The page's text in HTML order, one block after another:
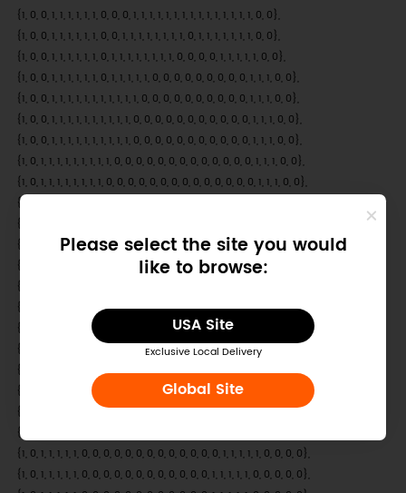
Please select the site you would
like to browse:
USA Site
Exclusive Local Delivery
Global Site